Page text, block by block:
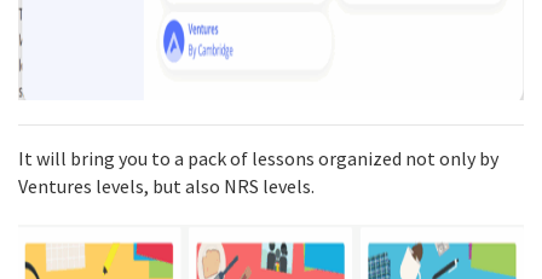
It will bring you to a pack of lessons organized not only by
Ventures levels, but also NRS levels.